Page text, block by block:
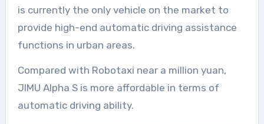
is currently the only vehicle on the market to
provide high-end automatic driving assistance
functions in urban areas.
Compared with Robotaxi near a million yuan,
JIMU Alpha S is more affordable in terms of
automatic driving ability.